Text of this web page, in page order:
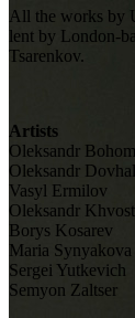
All the works by
lent by London-
Tsarenkov.
Artists
Oleksandr
Oleksandr Dovhal
Vasyl Ermilov
Oleksandr
Borys Kosarev
Maria Synyakova
Sergei Yutkevich
Semyon Zaltser